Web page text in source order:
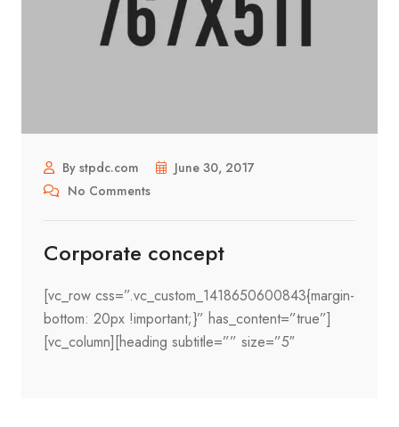
By stpdc.com
June 30, 2017
No Comments
Corporate concept
[vc_row css=”.vc_custom_1418650600843{margin-
bottom: 20px !important;}” has_content=”true”]
[vc_column][heading subtitle=”” size=”5″